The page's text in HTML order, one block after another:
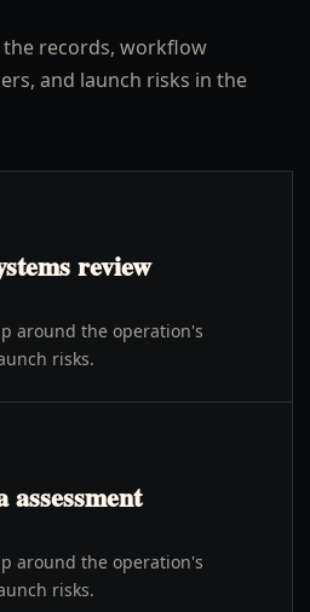
the records, workflow
and launch risks in the
review
around the operation's
risks.
assessment
around the operation's
risks.